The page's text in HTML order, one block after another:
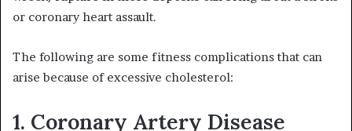
or coronary heart assault.
The following are some fitness complications that can
arise because of excessive cholesterol:
1. Coronary Artery Disease